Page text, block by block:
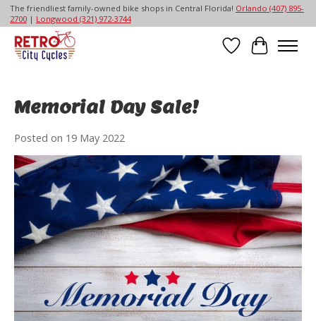
The friendliest family-owned bike shops in Central Florida! Orlando (407) 895-
2700| Longwood (321) 972-3744
Wish List
Cart
Memorial Day Sale!
Posted on 19 May 2022